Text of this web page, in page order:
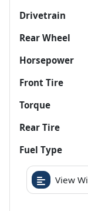
Drivetrain
Rear Wheel
Horsepower
Front Tire
Torque
Rear Tire
Fuel Type
View